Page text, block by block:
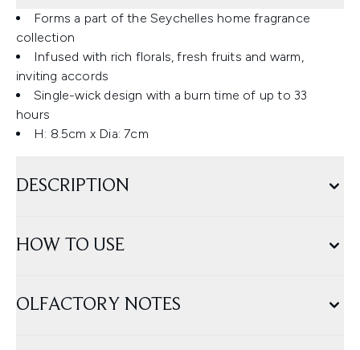
Forms a part of the Seychelles home fragrance
collection
Infused with rich florals, fresh fruits and warm,
inviting accords
Single-wick design with a burn time of up to 33
hours
H: 8.5cm x Dia: 7cm
DESCRIPTION
HOW TO USE
OLFACTORY NOTES